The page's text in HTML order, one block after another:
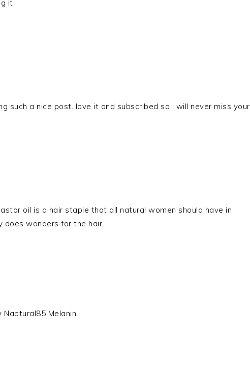
it.
such a nice post. love it and subscribed so i will never miss your
oil is a hair staple that all natural women should have in
does wonders for the hair.
Naptural85 Melanin